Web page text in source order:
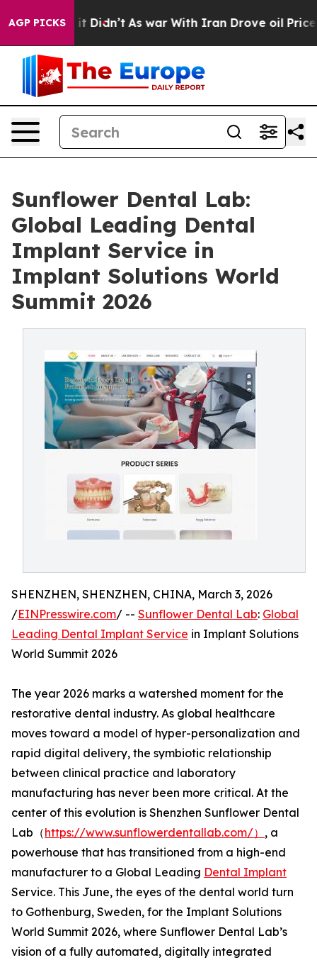
AGP PICKS
it Didn’t As war With Iran Drove oil Prices
Sunflower Dental Lab:
Global Leading Dental
Implant Service in
Implant Solutions World
Summit 2026
SHENZHEN, SHENZHEN, CHINA, March 3, 2026
/EINPresswire.com/ -- Sunflower Dental Lab: Global
Leading Dental Implant Service in Implant Solutions
World Summit 2026
The year 2026 marks a watershed moment for the
restorative dental industry. As global healthcare
moves toward a model of hyper-personalization and
rapid digital delivery, the symbiotic relationship
between clinical practice and laboratory
manufacturing has never been more critical. At the
center of this evolution is Shenzhen Sunflower Dental
Lab（https://www.sunflowerdentallab.com/） , a
powerhouse that has transitioned from a high-end
manufacturer to a Global Leading Dental Implant
Service. This June, the eyes of the dental world turn
to Gothenburg, Sweden, for the Implant Solutions
World Summit 2026, where Sunflower Dental Lab’s
vision of a fully automated, digitally integrated